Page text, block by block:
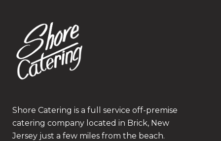
Shore Catering is a full service off-premise
catering company located in Brick, New
Jersey just a few miles from the beach.